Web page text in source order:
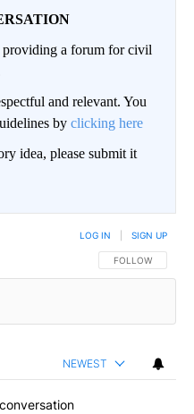
a forum for civil
and relevant. You
by clicking here
idea, please submit it
FOLLOW THIS
FOLLOW
LOG IN SIGN UP
NEWEST